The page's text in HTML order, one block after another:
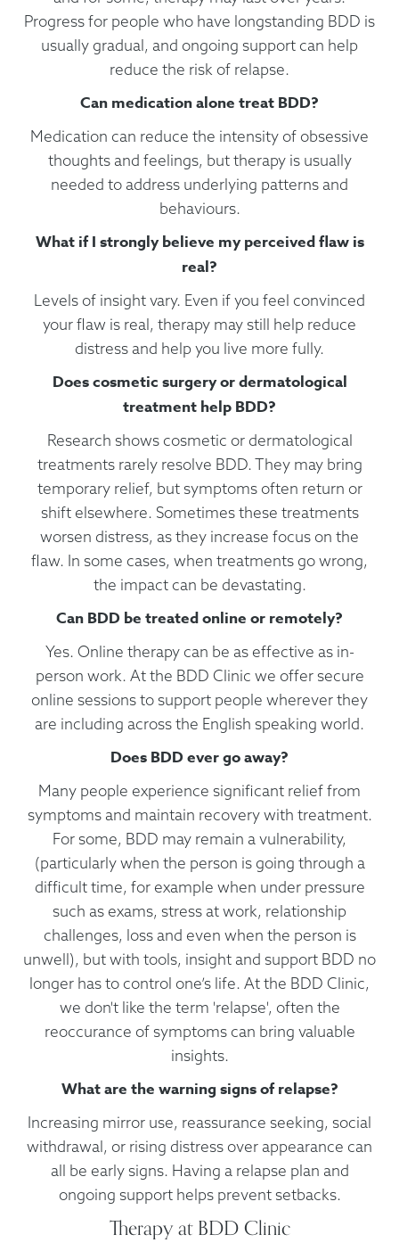
Progress for people who have longstanding BDD is
usually gradual, and ongoing support can help
reduce the risk of relapse.
Can medication alone treat BDD?
Medication can reduce the intensity of obsessive
thoughts and feelings, but therapy is usually
needed to address underlying patterns and
behaviours.
What if I strongly believe my perceived flaw is
real?
Levels of insight vary. Even if you feel convinced
your flaw is real, therapy may still help reduce
distress and help you live more fully.
Does cosmetic surgery or dermatological
treatment help BDD?
Research shows cosmetic or dermatological
treatments rarely resolve BDD. They may bring
temporary relief, but symptoms often return or
shift elsewhere. Sometimes these treatments
worsen distress, as they increase focus on the
flaw. In some cases, when treatments go wrong,
the impact can be devastating.
Can BDD be treated online or remotely?
Yes. Online therapy can be as effective as in-
person work. At the BDD Clinic we offer secure
online sessions to support people wherever they
are including across the English speaking world.
Does BDD ever go away?
Many people experience significant relief from
symptoms and maintain recovery with treatment.
For some, BDD may remain a vulnerability,
(particularly when the person is going through a
difficult time, for example when under pressure
such as exams, stress at work, relationship
challenges, loss and even when the person is
unwell), but with tools, insight and support BDD no
longer has to control one’s life. At the BDD Clinic,
we don't like the term 'relapse', often the
reoccurance of symptoms can bring valuable
insights.
What are the warning signs of relapse?
Increasing mirror use, reassurance seeking, social
withdrawal, or rising distress over appearance can
all be early signs. Having a relapse plan and
ongoing support helps prevent setbacks.
Therapy at BDD Clinic